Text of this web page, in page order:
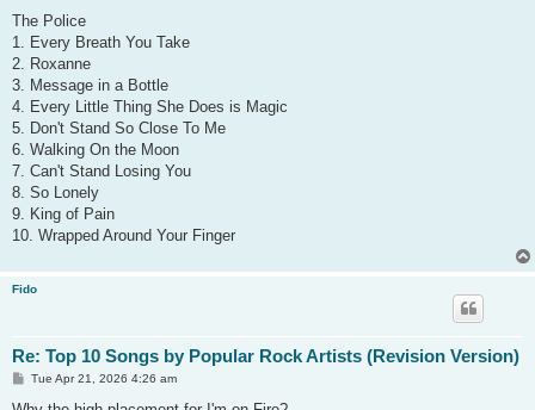
The Police
1. Every Breath You Take
2. Roxanne
3. Message in a Bottle
4. Every Little Thing She Does is Magic
5. Don't Stand So Close To Me
6. Walking On the Moon
7. Can't Stand Losing You
8. So Lonely
9. King of Pain
10. Wrapped Around Your Finger
Fido
Re: Top 10 Songs by Popular Rock Artists (Revision Version)
P
s
Tue Apr 21, 2026 4:26 am